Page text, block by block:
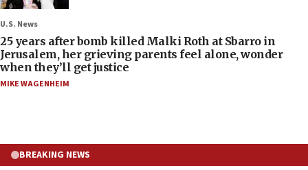
U.S. News
25 years after bomb killed Malki Roth at Sbarro in
Jerusalem, her grieving parents feel alone, wonder
when they’ll get justice
MIKE WAGENHEIM
BREAKING NEWS